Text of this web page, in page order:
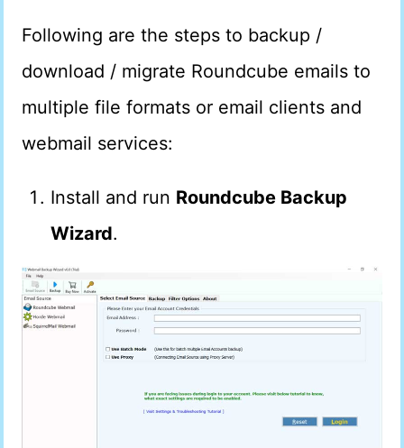
Following are the steps to backup /
download / migrate Roundcube emails to
multiple file formats or email clients and
webmail services:
Install and run Roundcube Backup
Wizard.